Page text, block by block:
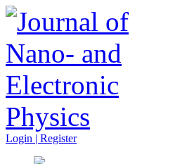
Login | Register